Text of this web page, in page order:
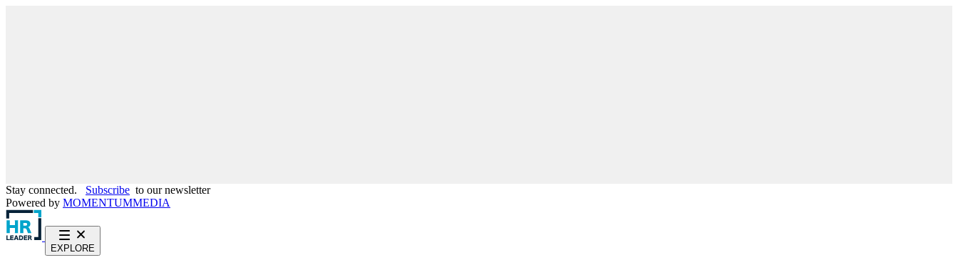
Stay connected. Subscribe to our newsletter
Powered by MOMENTUMMEDIA
EXPLORE